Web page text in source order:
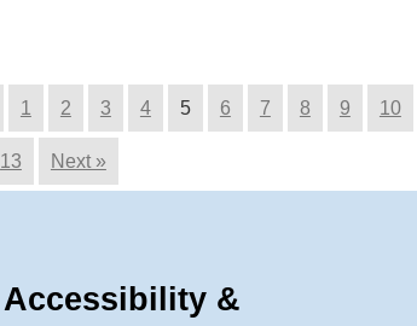
1 2 3 4 5 6 7 8 9 10
13 Next »
Accessibility &